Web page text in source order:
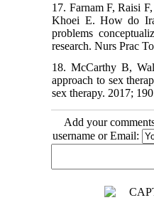
17. Farnam F, Raisi
Khoei E. How do
problems
research. Nurs Prac
18. McCarthy B,
approach to sex
sex therapy. 2017;
Add your
username or Email: